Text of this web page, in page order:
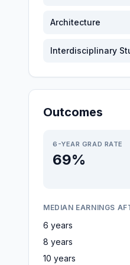
Architecture
Interdisciplinary
Outcomes
6-YEAR GRAD RATE
69%
MEDIAN EARNINGS
6 years
8 years
10 years